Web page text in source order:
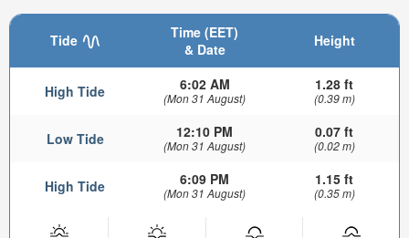
Tide
Time (EET)
& Date
Height
High Tide 6:02 AM
(Mon 31 August)
1.28 ft
(0.39 m)
Low Tide 12:10 PM
(Mon 31 August)
0.07 ft
(0.02 m)
High Tide 6:09 PM
(Mon 31 August)
1.15 ft
(0.35 m)